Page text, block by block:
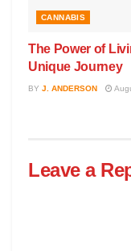
CANNABIS
The Power of
Unique Journey
BY J. ANDERSON
Leave a